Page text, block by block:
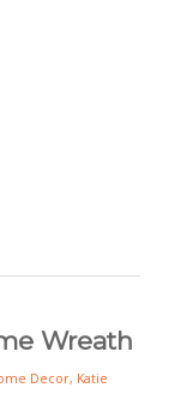
Wreath
Decor, Katie